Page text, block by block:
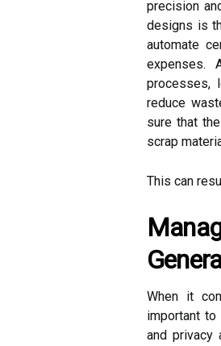
precision
designs is
automate
expenses.
processes,
reduce
sure that
scrap
This can
When it
important
and